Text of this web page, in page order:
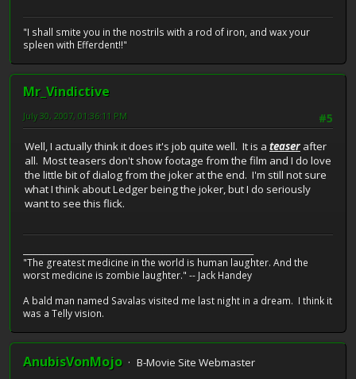
"I shall smite you in the nostrils with a rod of iron, and wax your
spleen with Efferdent!!"
Mr_Vindictive
#5
July 30, 2007, 01:36:11 PM
Well, I actually think it does it's job quite well. It is a teaser after
all. Most teasers don't show footage from the film and I do love
the little bit of dialog from the joker at the end. I'm still not sure
what I think about Ledger being the joker, but I do seriously
want to see this flick.
"The greatest medicine in the world is human laughter. And the
worst medicine is zombie laughter." -- Jack Handey
A bald man named Savalas visited me last night in a dream. I think it
was a Telly vision.
AnubisVonMojo
B-Movie Site Webmaster